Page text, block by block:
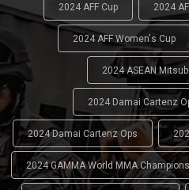
2024 AFF Cup 2024
2024 AFF Women's Cup
2024 ASEAN
2024 Damai Cartenz
2024 Damai Cartenz Ops
2024 GAMMA World MMA